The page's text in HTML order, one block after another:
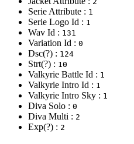
Serie Attribute : 1
Serie Logo Id : 1
Wav Id : 131
Variation Id : 0
Dsc(?) : 124
Strt(?) : 10
Valkyrie Battle Id : 1
Valkyrie Intro Id : 1
Valkyrie Intro Sky : 1
Diva Solo : 0
Diva Multi : 2
Exp(?) : 2